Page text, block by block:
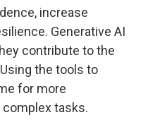
increase
Generative AI
contribute to the
the tools to
for more
tasks.